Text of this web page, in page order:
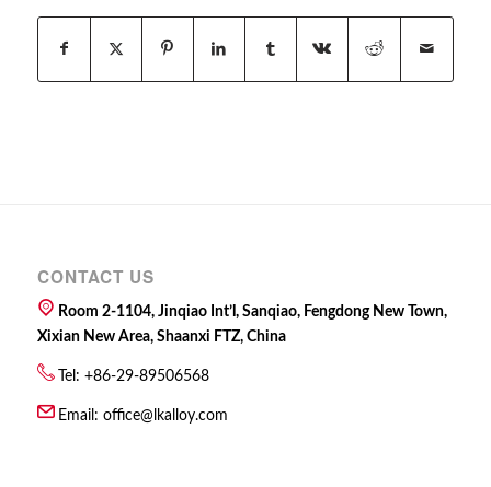
CONTACT US
Room 2-1104, Jinqiao Int’l, Sanqiao, Fengdong New Town,
Xixian New Area, Shaanxi FTZ, China
Tel: +86-29-89506568
Email: office@lkalloy.com